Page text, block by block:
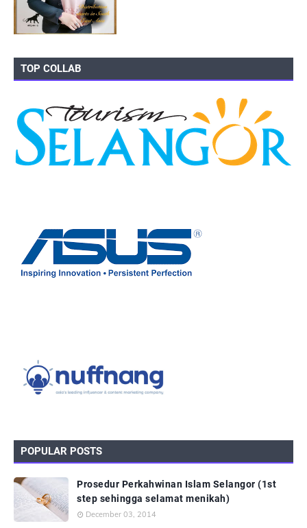
TOP COLLAB
POPULAR POSTS
Prosedur Perkahwinan Islam Selangor (1st
step sehingga selamat menikah)
December 03, 2014